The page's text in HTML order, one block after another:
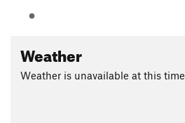
Weather
Weather is unavailable at this time